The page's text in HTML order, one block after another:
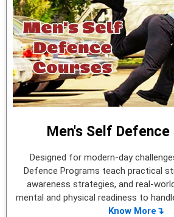
Men's Self Defence
Designed for modern-day
Defence Programs teach practical
awareness strategies, and real-
mental and physical readiness to
Know More↴